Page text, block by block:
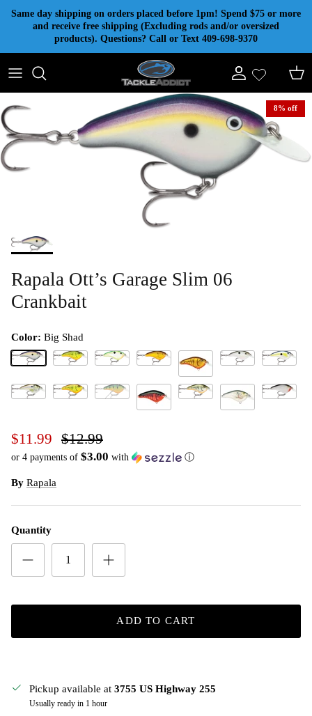
Skip to content
Same day shipping on orders placed before 1pm! Spend $75 or more
and receive free shipping (Excluding rods and/or oversized
products). Questions? Call or Text 409-698-9370
Account Cart
8% off
Rapala Ott’s Garage Slim 06
Crankbait
Color: Big Shad
Dark Brown Crawdad
Mossy Chartreuse Crawdad (D)Rootbeer Crawdad
$11.99 $12.99
or 4 payments of $3.00 with ⓘ
By Rapala
Quantity
ADD TO CART
Pickup available at 3755 US Highway 255
Usually ready in 1 hour